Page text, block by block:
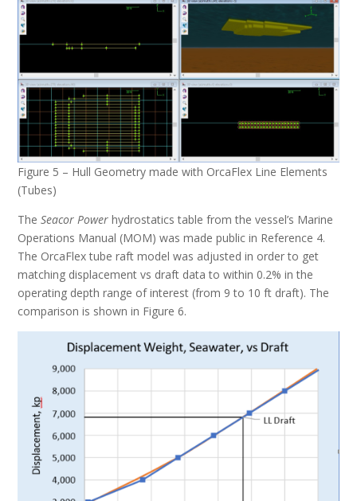
Figure 5 – Hull Geometry made with OrcaFlex Line Elements
(Tubes)
TheSeacor Powerhydrostatics table from the vessel’s Marine
Operations Manual (MOM) was made public in Reference 4.
The OrcaFlex tube raft model was adjusted in order to get
matching displacement vs draft data to within 0.2% in the
operating depth range of interest (from 9 to 10 ft draft). The
comparison is shown in Figure 6.